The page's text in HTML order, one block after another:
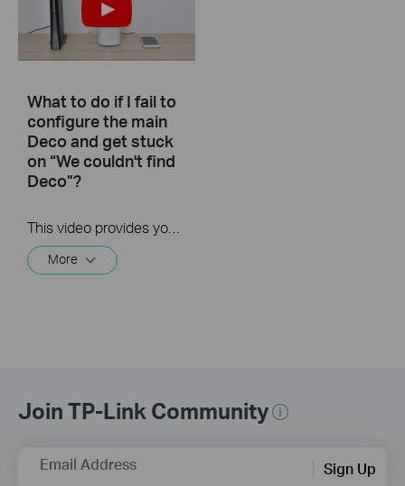
What to do if I fail to
configure the main
Deco and get stuck
on “We couldn't find
Deco”?
More
Join TP-Link Community
Email Address Sign Up